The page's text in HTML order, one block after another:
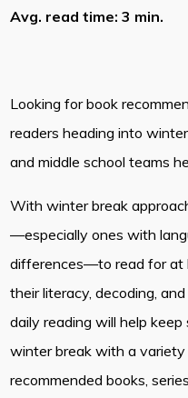
Avg. read time: 3 min.
Looking for book
readers heading into
and middle school teams
With winter break
—especially ones with
differences—to read for at
their literacy, decoding,
daily reading will help
winter break with a
recommended books,